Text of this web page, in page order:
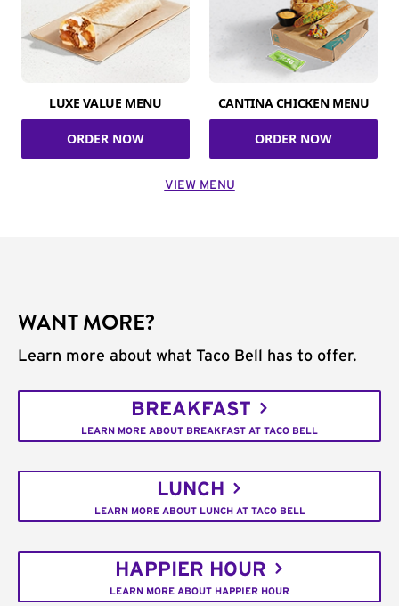
LUXE VALUE MENU
ORDER NOW
CANTINA CHICKEN MENU
ORDER NOW
VIEW MENU
WANT MORE?
Learn more about what Taco Bell has to offer.
BREAKFAST
LEARN MORE ABOUT BREAKFAST AT TACO BELL
LUNCH
LEARN MORE ABOUT LUNCH AT TACO BELL
HAPPIER HOUR
LEARN MORE ABOUT HAPPIER HOUR